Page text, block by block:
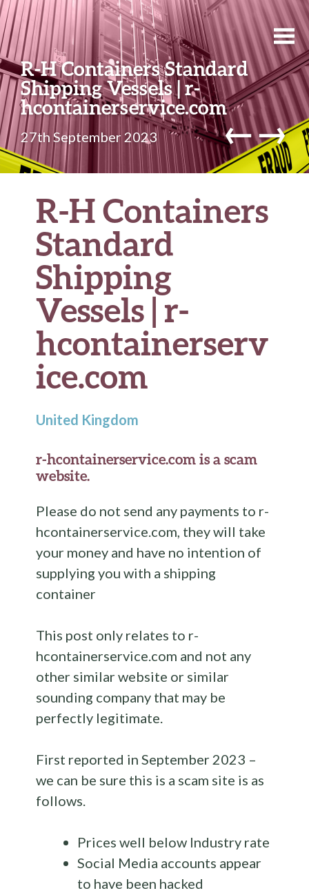
R-H Containers Standard
Shipping Vessels | r-
hcontainerservice.com
27th September 2023 ←→
R-H Containers
Standard
Shipping
Vessels | r-
hcontainerserv
ice.com
United Kingdom
r-hcontainerservice.com is a scam
website.
Please do not send any payments to r-
hcontainerservice.com, they will take
your money and have no intention of
supplying you with a shipping
container
This post only relates to r-
hcontainerservice.com and not any
other similar website or similar
sounding company that may be
perfectly legitimate.
First reported in September 2023 –
we can be sure this is a scam site is as
follows.
Prices well below Industry rate
Social Media accounts appear
to have been hacked